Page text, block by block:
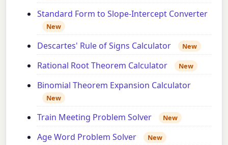
Standard Form to Slope-Intercept Converter
New
Descartes' Rule of Signs Calculator New
Rational Root Theorem Calculator New
Binomial Theorem Expansion Calculator
New
Train Meeting Problem Solver New
Age Word Problem Solver New